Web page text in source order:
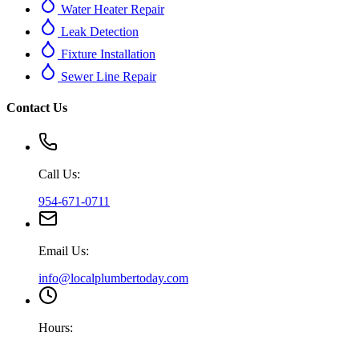
Water Heater Repair
Leak Detection
Fixture Installation
Sewer Line Repair
Contact Us
Call Us:
954-671-0711
Email Us:
info@localplumbertoday.com
Hours: